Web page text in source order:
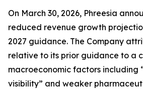
On March 30, 2026, Phreesia
reduced revenue growth
2027 guidance. The Company
relative to its prior guidance to a
macroeconomic factors including
visibility” and weaker